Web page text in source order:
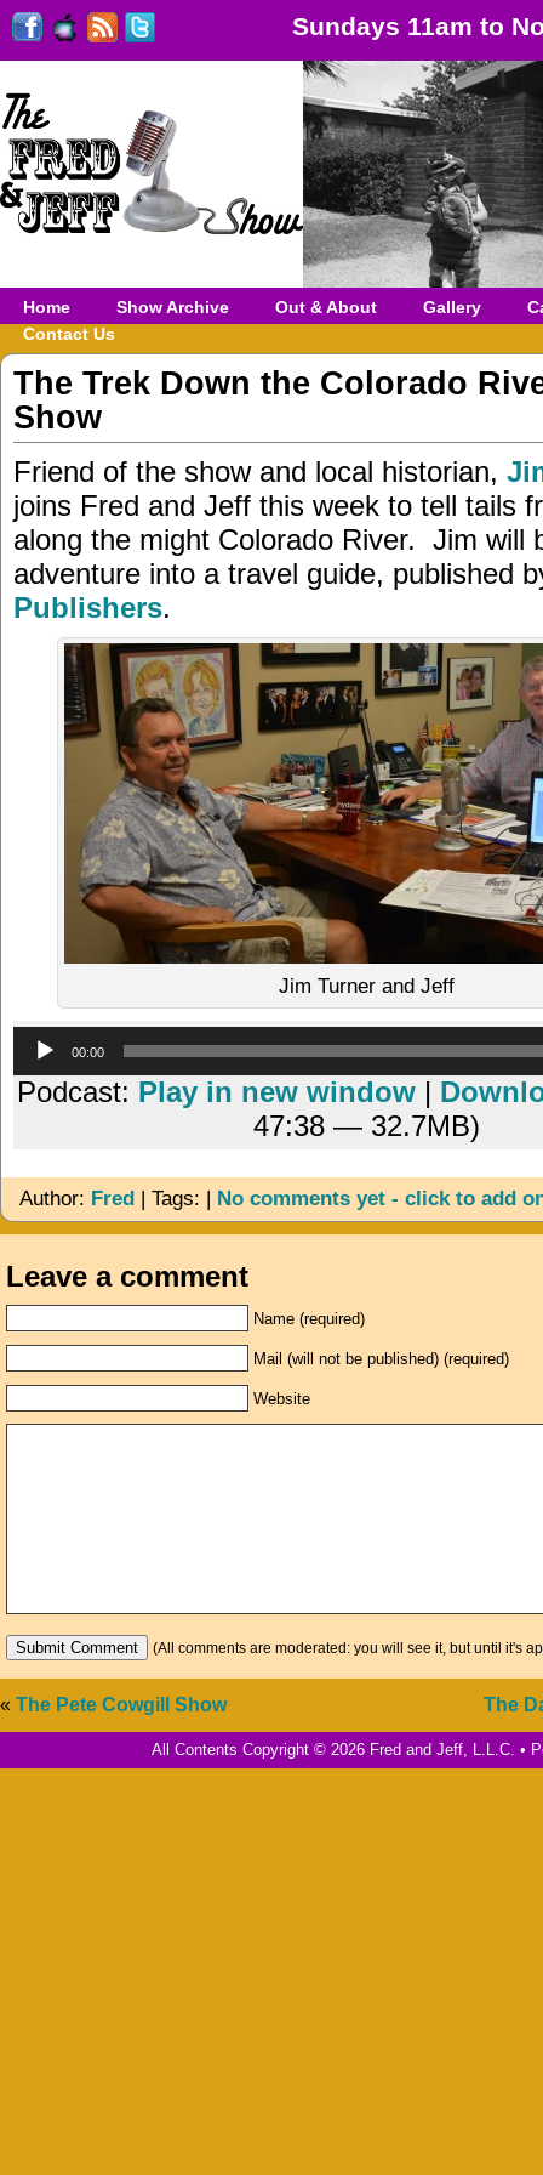
Sundays 11am to
Home Show Archive Out & About Gallery
Contact Us
The Trek Down the Colorado
Show
Friend of the show and local historian,
joins Fred and Jeff this week to tell tails
along the might Colorado River. Jim will
adventure into a travel guide, published
Publishers.
Jim Turner and Jeff
00:00
Podcast: Play in new window |
47:38 — 32.7MB)
Author: Fred | Tags: | No comments yet - click to add
Leave a comment
Name (required)
Mail (will not be published) (required)
Website
(All comments are moderated: you will see it, but until it's
The
« The Pete Cowgill Show
All Contents Copyright © 2026 Fred and Jeff, L.L.C. •